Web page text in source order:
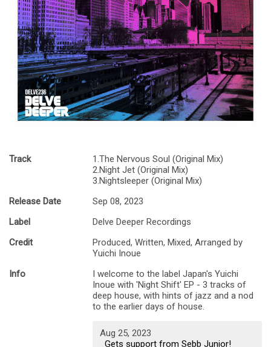
Track
1.The Nervous Soul (Original Mix)
2.Night Jet (Original Mix)
3.Nightsleeper (Original Mix)
Release Date
Sep 08, 2023
Label
Delve Deeper Recordings
Credit
Produced, Written, Mixed, Arranged by
Yuichi Inoue
Info
I welcome to the label Japan's Yuichi
Inoue with 'Night Shift' EP - 3 tracks of
deep house, with hints of jazz and a nod
to the earlier days of house.
Aug 25, 2023
Gets support from Sebb Junior!